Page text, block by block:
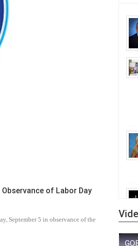
of Labor Day
September 5 in observance of the